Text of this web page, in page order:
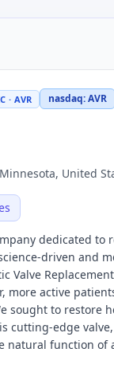
· AVR nasdaq:AVR
United
dedicated to
driven and
more active
sought to restore
cutting-edge
natural function of